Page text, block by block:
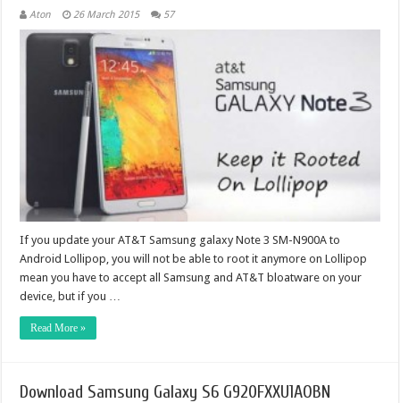
Aton 26 March 2015 57
If you update your AT&T Samsung galaxy Note 3 SM-N900A to
Android Lollipop, you will not be able to root it anymore on Lollipop
mean you have to accept all Samsung and AT&T bloatware on your
device, but if you …
Read More »
Download Samsung Galaxy S6 G920FXXU1AOBN